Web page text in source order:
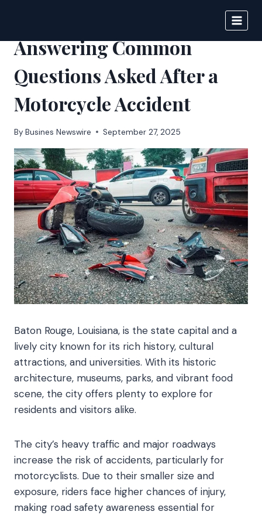
content
Answering Common
Questions Asked After a
Motorcycle Accident
By Busines Newswire September 27, 2025
Baton Rouge, Louisiana, is the state capital and a
lively city known for its rich history, cultural
attractions, and universities. With its historic
architecture, museums, parks, and vibrant food
scene, the city offers plenty to explore for
residents and visitors alike.
The city’s heavy traffic and major roadways
increase the risk of accidents, particularly for
motorcyclists. Due to their smaller size and
exposure, riders face higher chances of injury,
making road safety awareness essential for